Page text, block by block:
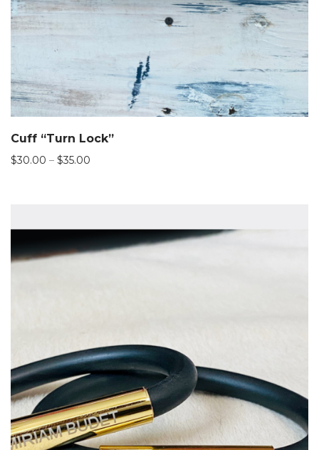
Cuff “Turn Lock”
$30.00 – $35.00